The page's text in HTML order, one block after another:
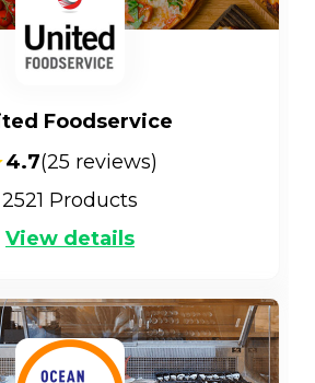
Foodservice
4.7(25 reviews)
2521 Products
View details